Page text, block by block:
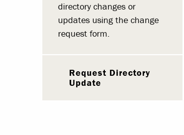
directory changes or
updates using the change
request form.
Request Directory
Update